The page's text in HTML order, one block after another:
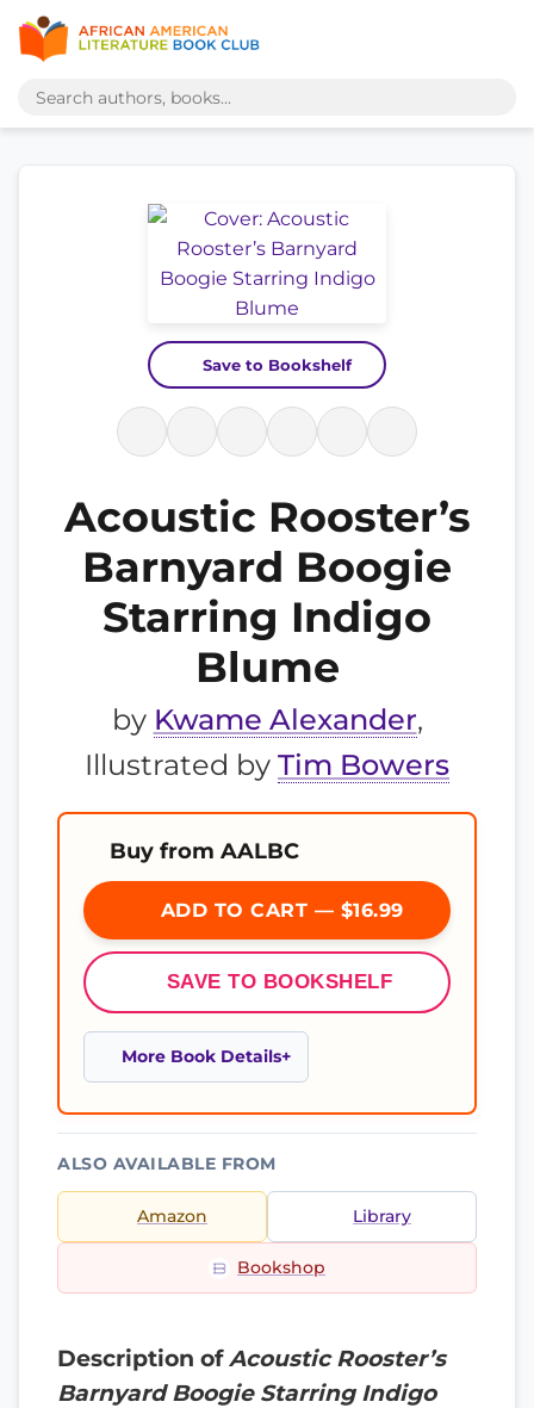
Save to Bookshelf
Acoustic Rooster’s
Barnyard Boogie
Starring Indigo
Blume
by Kwame Alexander,
Illustrated by Tim Bowers
Buy from AALBC
ADD TO CART — $16.99
SAVE TO BOOKSHELF
More Book Details
ALSO AVAILABLE FROM
Amazon Library
Bookshop
Description ofAcoustic Rooster’s
Barnyard Boogie Starring Indigo